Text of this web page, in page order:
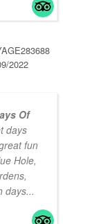
2022
Of
days
fun
Hole,
days...